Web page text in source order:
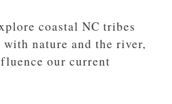
coastal NC tribes
nature and the river,
our current